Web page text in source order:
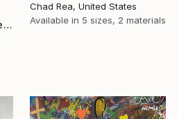
Chad Rea, United States
Available in 5 sizes, 2 materials
"MC Skateboard Wheelie Dog" Print